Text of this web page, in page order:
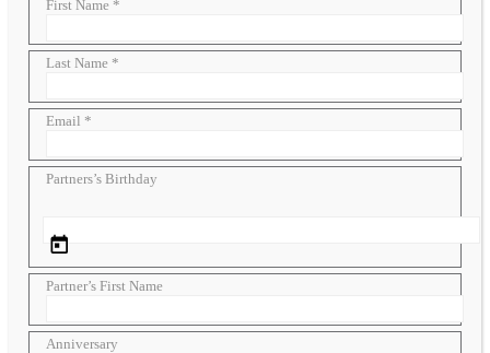
First Name *
Last Name *
Email *
Partners’s Birthday
Partner’s First Name
Anniversary